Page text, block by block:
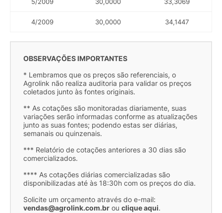
4/2009 30,0000 34,1447
OBSERVAÇÕES IMPORTANTES
* Lembramos que os preços são referenciais, o
Agrolink não realiza auditoria para validar os preços
coletados junto às fontes originais.
** As cotações são monitoradas diariamente, suas
variações serão informadas conforme as atualizações
junto as suas fontes; podendo estas ser diárias,
semanais ou quinzenais.
*** Relatório de cotações anteriores a 30 dias são
comercializados.
**** As cotações diárias comercializadas são
disponibilizadas até às 18:30h com os preços do dia.
Solicite um orçamento através do e-mail:
vendas@agrolink.com.br ou clique aqui.